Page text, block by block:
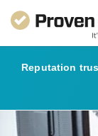
Reputation